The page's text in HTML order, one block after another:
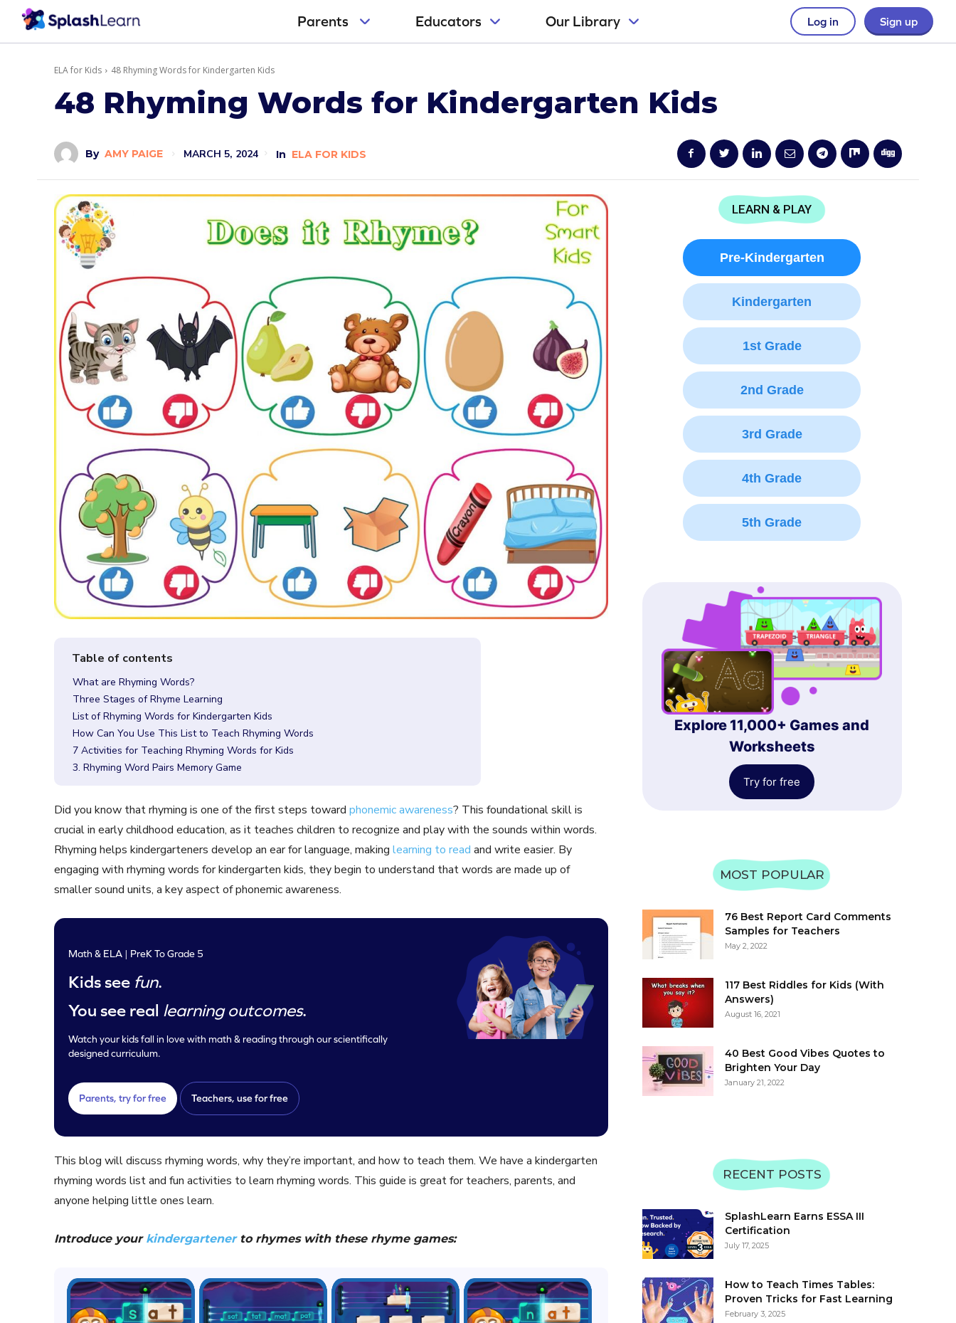
Parents Educators Our Library Log in Sign up
ELA for Kids 48 Rhyming Words for Kindergarten Kids
48 Rhyming Words for Kindergarten Kids
By AMY PAIGE MARCH 5, 2024 In ELA FOR KIDS
What are Rhyming Words?
Three Stages of Rhyme Learning
List of Rhyming Words for Kindergarten Kids
How Can You Use This List to Teach Rhyming Words
7 Activities for Teaching Rhyming Words for Kids
3. Rhyming Word Pairs Memory Game
Did you know that rhyming is one of the first steps toward phonemic awareness? This foundational skill is
crucial in early childhood education, as it teaches children to recognize and play with the sounds within words.
Rhyming helps kindergarteners develop an ear for language, making learning to read and write easier. By
engaging with rhyming words for kindergarten kids, they begin to understand that words are made up of
smaller sound units, a key aspect of phonemic awareness.
Math & ELA | PreK To Grade 5
Kids see fun.
You see real learning outcomes.
Watch your kids fall in love with math & reading through our scientifically
designed curriculum.
Parents, try for free Teachers, use for free
This blog will discuss rhyming words, why they’re important, and how to teach them. We have a kindergarten
rhyming words list and fun activities to learn rhyming words. This guide is great for teachers, parents, and
anyone helping little ones learn.
Introduce your kindergartenerto rhymes with these rhyme games:
LEARN & PLAY
Pre-Kindergarten
Kindergarten
1st Grade
2nd Grade
3rd Grade
4th Grade
5th Grade
Explore 11,000+ Games and
Worksheets
Try for free
MOST POPULAR
76 Best Report Card Comments
Samples for Teachers
May 2, 2022
117 Best Riddles for Kids (With
Answers)
August 16, 2021
40 Best Good Vibes Quotes to
Brighten Your Day
January 21, 2022
RECENT POSTS
SplashLearn Earns ESSA III
Certification
July 17, 2025
How to Teach Times Tables:
Proven Tricks for Fast Learning
February 3, 2025